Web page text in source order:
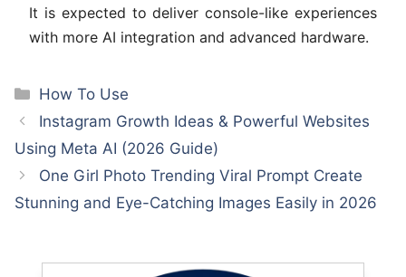
It is expected to deliver console-like experiences
with more AI integration and advanced hardware.
Categories
How To Use
Instagram Growth Ideas & Powerful Websites
Using Meta AI (2026 Guide)
One Girl Photo Trending Viral Prompt Create
Stunning and Eye-Catching Images Easily in 2026